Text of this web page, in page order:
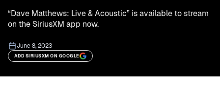
“Dave Matthews: Live & Acoustic” is available to stream
on the SiriusXM app now.
June 8, 2023
ADD SIRIUSXM ON GOOGLE